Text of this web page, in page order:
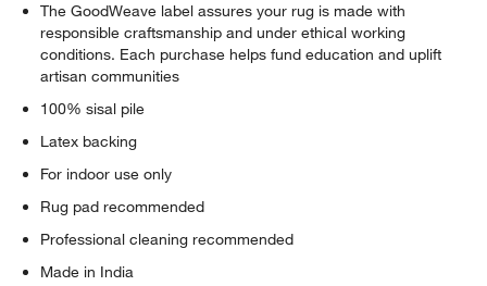
The GoodWeave label assures your rug is made with
responsible craftsmanship and under ethical working
conditions. Each purchase helps fund education and uplift
artisan communities
100% sisal pile
Latex backing
For indoor use only
Rug pad recommended
Professional cleaning recommended
Made in India